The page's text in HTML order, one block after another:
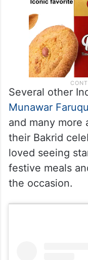
Several other
Munawar
and many more
their Bakrid
loved seeing
festive meals
the occasion.